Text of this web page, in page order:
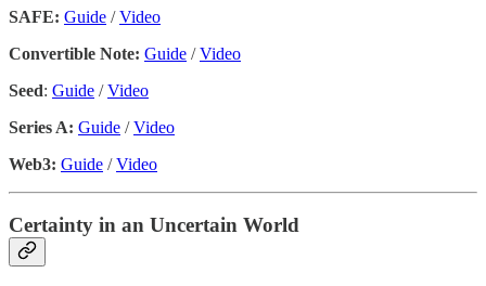
SAFE: Guide /Video
Convertible Note: Guide /Video
Seed: Guide /Video
Series A: Guide /Video
Web3: Guide /Video
Certainty in an Uncertain World